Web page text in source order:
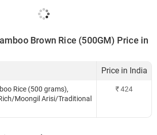
Brown Rice (500GM) Price in
Price in India
Rice (500 grams),
Moongil Arisi/Traditional
₹424